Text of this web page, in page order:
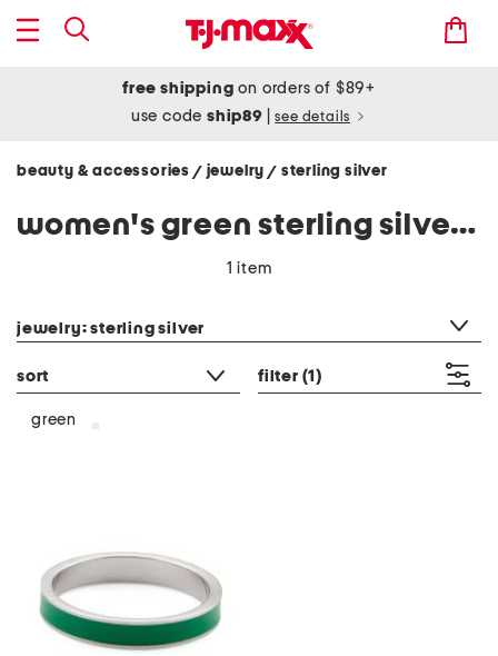
free shipping on orders of $89+
use codeship89 see details
beauty & accessories / jewelry/ sterling silver
women's green sterling silver jewelry
1 item
jewelry: sterling silver
sort filter (1)
green